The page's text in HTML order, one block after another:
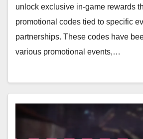
unlock exclusive in-game rewards
promotional codes tied to specific
partnerships. These codes have
various promotional events,…